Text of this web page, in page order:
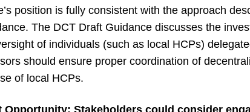
position is fully consistent with the approach
The DCT Draft Guidance discusses the
of individuals (such as local HCPs)
should ensure proper coordination of
of local HCPs.
Opportunity: Stakeholders could consider